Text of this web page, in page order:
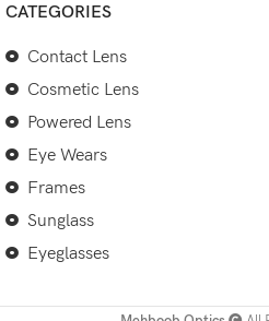
CATEGORIES
Contact Lens
Cosmetic Lens
Powered Lens
Eye Wears
Frames
Sunglass
Eyeglasses